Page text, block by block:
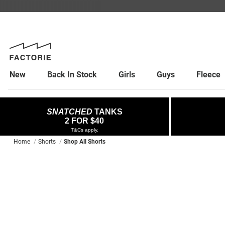
New Back In Stock Girls Guys Fleece
SNATCHED TANKS
2 FOR $40
T&Cs apply.
Home Shorts Shop All Shorts